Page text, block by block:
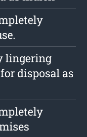
lingering
disposal as